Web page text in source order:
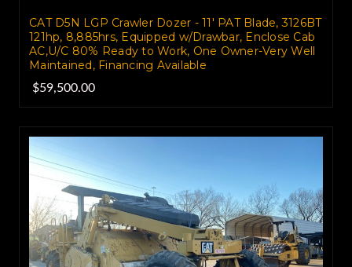
CAT D5N LGP Crawler Dozer - 11' PAT Blade, 3126BT
121hp, 8,885hrs, Equipped w/Drawbar, Enclose Cab
AC,U/C 80% Ready to Work, One Owner-Very Well
Maintained, Financing Available
$59,500.00